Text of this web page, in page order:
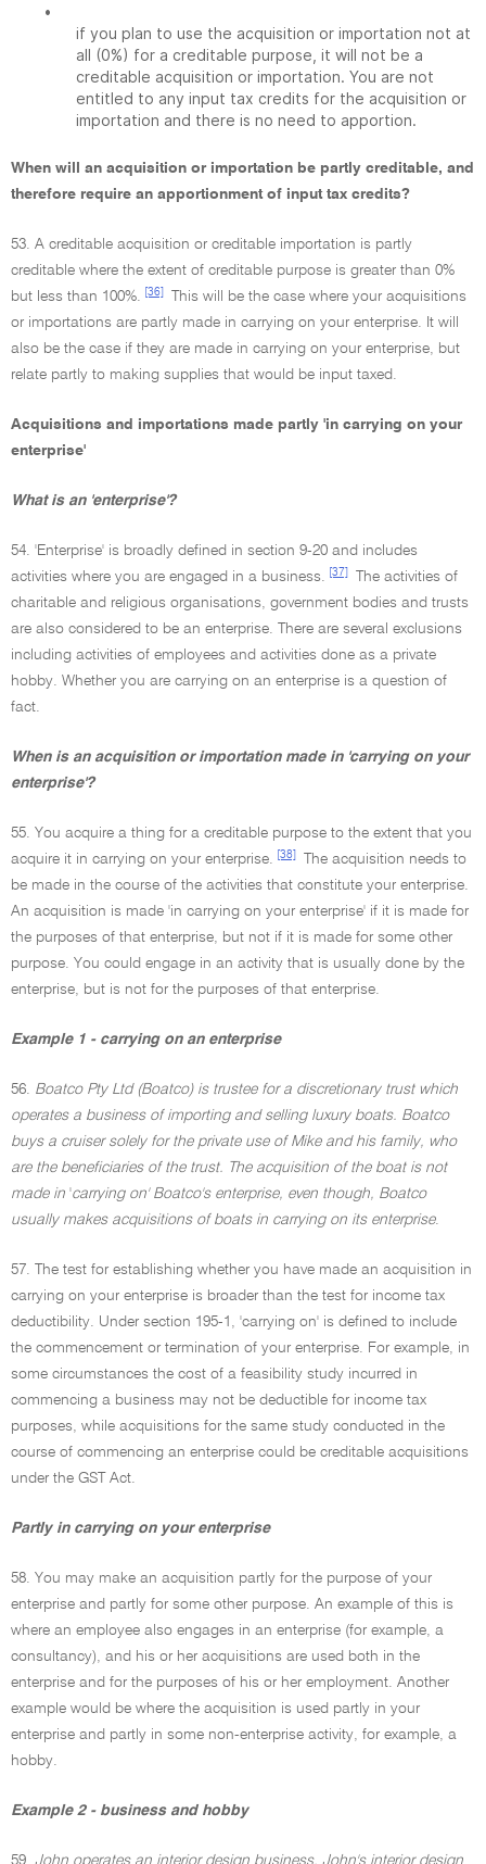
•
if you plan to use the acquisition or importation not at
all (0%) for a creditable purpose, it will not be a
creditable acquisition or importation. You are not
entitled to any input tax credits for the acquisition or
importation and there is no need to apportion.
When will an acquisition or importation be partly creditable, and
therefore require an apportionment of input tax credits?
53. A creditable acquisition or creditable importation is partly
creditable where the extent of creditable purpose is greater than 0%
but less than 100%.
[36]
This will be the case where your acquisitions
or importations are partly made in carrying on your enterprise. It will
also be the case if they are made in carrying on your enterprise, but
relate partly to making supplies that would be input taxed.
Acquisitions and importations made partly 'in carrying on your
enterprise'
What is an 'enterprise'?
54. 'Enterprise' is broadly defined in section 9-20 and includes
activities where you are engaged in a business.
[37]
The activities of
charitable and religious organisations, government bodies and trusts
are also considered to be an enterprise. There are several exclusions
including activities of employees and activities done as a private
hobby. Whether you are carrying on an enterprise is a question of
fact.
When is an acquisition or importation made in 'carrying on your
enterprise'?
55. You acquire a thing for a creditable purpose to the extent that you
acquire it in carrying on your enterprise.
[38]
The acquisition needs to
be made in the course of the activities that constitute your enterprise.
An acquisition is made 'in carrying on your enterprise' if it is made for
the purposes of that enterprise, but not if it is made for some other
purpose. You could engage in an activity that is usually done by the
enterprise, but is not for the purposes of that enterprise.
Example 1 - carrying on an enterprise
56. Boatco Pty Ltd (Boatco) is trustee for a discretionary trust which
operates a business of importing and selling luxury boats. Boatco
buys a cruiser solely for the private use of Mike and his family, who
are the beneficiaries of the trust. The acquisition of the boat is not
made in 'carrying on' Boatco's enterprise, even though, Boatco
usually makes acquisitions of boats in carrying on its enterprise.
57. The test for establishing whether you have made an acquisition in
carrying on your enterprise is broader than the test for income tax
deductibility. Under section 195-1, 'carrying on' is defined to include
the commencement or termination of your enterprise. For example, in
some circumstances the cost of a feasibility study incurred in
commencing a business may not be deductible for income tax
purposes, while acquisitions for the same study conducted in the
course of commencing an enterprise could be creditable acquisitions
under the GST Act.
Partly in carrying on your enterprise
58. You may make an acquisition partly for the purpose of your
enterprise and partly for some other purpose. An example of this is
where an employee also engages in an enterprise (for example, a
consultancy), and his or her acquisitions are used both in the
enterprise and for the purposes of his or her employment. Another
example would be where the acquisition is used partly in your
enterprise and partly in some non-enterprise activity, for example, a
hobby.
Example 2 - business and hobby
59. John operates an interior design business. John's interior design